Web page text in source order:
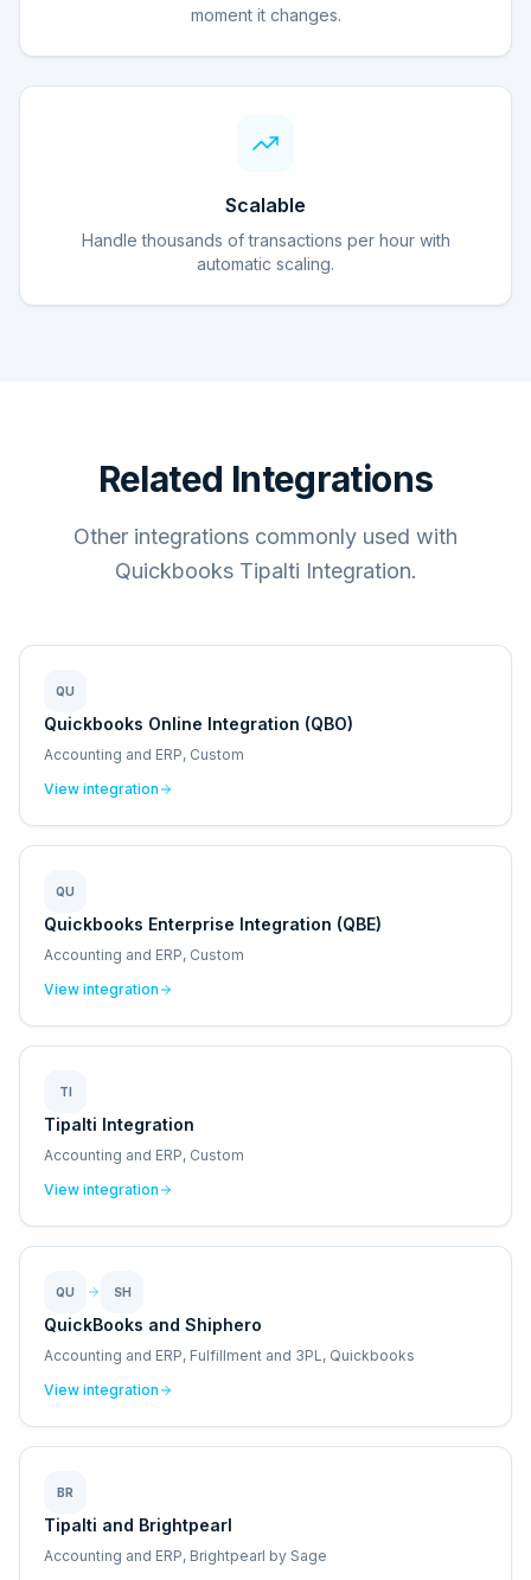
moment it changes.
Scalable
Handle thousands of transactions per hour with
automatic scaling.
Related Integrations
Other integrations commonly used with
Quickbooks Tipalti Integration.
QU
Quickbooks Online Integration (QBO)
Accounting and ERP, Custom
View integration
QU
Quickbooks Enterprise Integration (QBE)
Accounting and ERP, Custom
View integration
TI
Tipalti Integration
Accounting and ERP, Custom
View integration
QU SH
QuickBooks and Shiphero
Accounting and ERP, Fulfillment and 3PL, Quickbooks
View integration
BR
Tipalti and Brightpearl
Accounting and ERP, Brightpearl by Sage